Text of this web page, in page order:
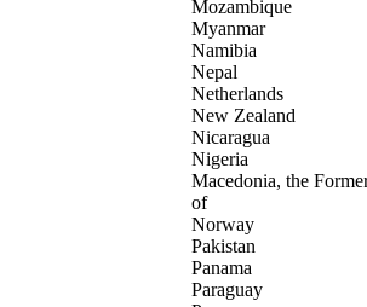
Mozambique
Myanmar
Namibia
Nepal
Netherlands
New Zealand
Nicaragua
Nigeria
Macedonia, the
of
Norway
Pakistan
Panama
Paraguay